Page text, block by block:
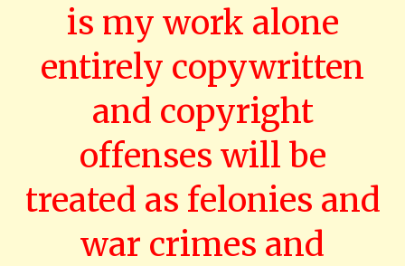
is my work alone
entirely copywritten
and copyright
offenses will be
treated as felonies and
war crimes and